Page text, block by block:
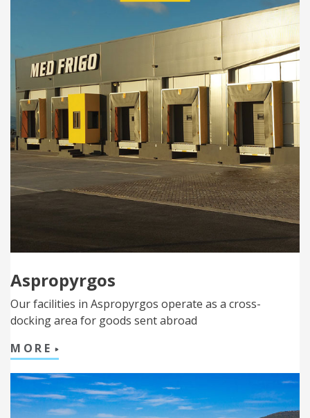
Aspropyrgos
Our facilities in Aspropyrgos operate as a cross-
docking area for goods sent abroad
MORE